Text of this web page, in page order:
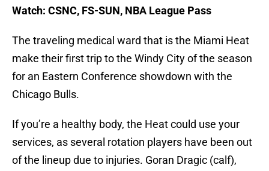
Watch: CSNC, FS-SUN, NBA League Pass
The traveling medical ward that is the Miami Heat
make their first trip to the Windy City of the season
for an Eastern Conference showdown with the
Chicago Bulls.
If you’re a healthy body, the Heat could use your
services, as several rotation players have been out
of the lineup due to injuries. Goran Dragic (calf),